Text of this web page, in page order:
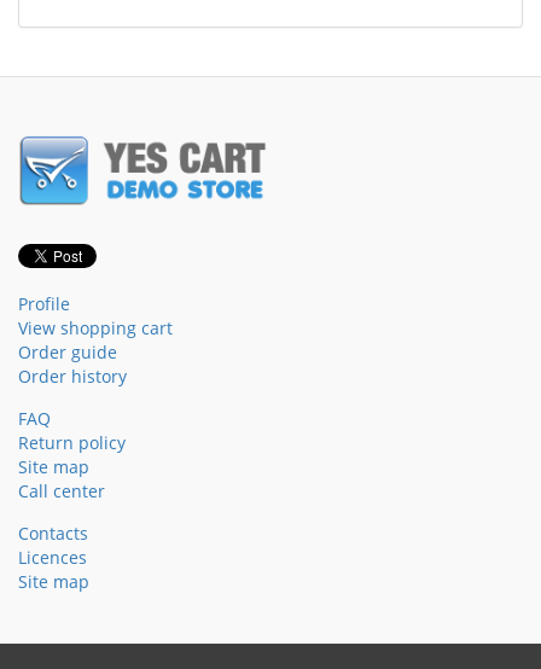
Profile
View shopping cart
Order guide
Order history
FAQ
Return policy
Site map
Call center
Contacts
Licences
Site map